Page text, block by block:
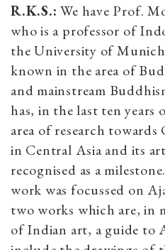
R.K.S.: We have Prof.
who is a professor of
the University of
known in the area of
and mainstream
has, in the last ten years
area of research
in Central Asia and its
recognised as a
work was focussed on
two works which are, in
of Indian art, a guide to